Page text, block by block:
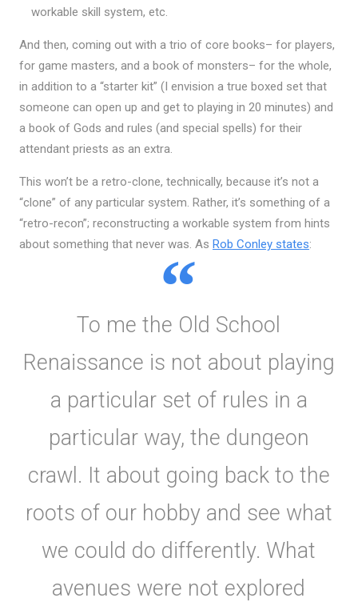
workable skill system, etc.
And then, coming out with a trio of core books– for players,
for game masters, and a book of monsters– for the whole,
in addition to a “starter kit” (I envision a true boxed set that
someone can open up and get to playing in 20 minutes) and
a book of Gods and rules (and special spells) for their
attendant priests as an extra.
This won’t be a retro-clone, technically, because it’s not a
“clone” of any particular system. Rather, it’s something of a
“retro-recon”; reconstructing a workable system from hints
about something that never was. As Rob Conley states:
To me the Old School
Renaissance is not about playing
a particular set of rules in a
particular way, the dungeon
crawl. It about going back to the
roots of our hobby and see what
we could do differently. What
avenues were not explored